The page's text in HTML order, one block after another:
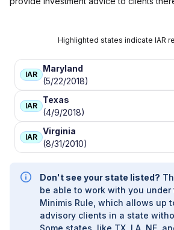
Highlighted states indicate IAR
IAR
Maryland
(5/22/2018)
IAR
Texas
(4/9/2018)
IAR
Virginia
(8/31/2010)
Don't see your state listed?
be able to work with you under
Minimis Rule, which allows up
advisory clients in a state
Some states, like TX, LA, NE,